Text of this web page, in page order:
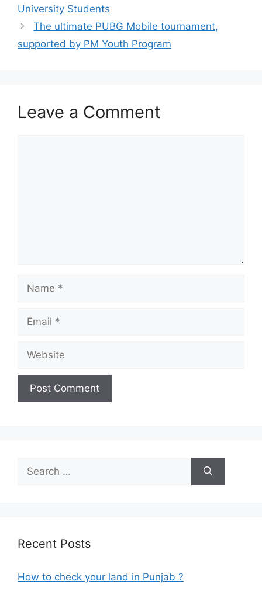
University Students
The ultimate PUBG Mobile tournament,
supported by PM Youth Program
Leave a Comment
Name
Email
Website
Search
for:
Recent Posts
How to check your land in Punjab ?